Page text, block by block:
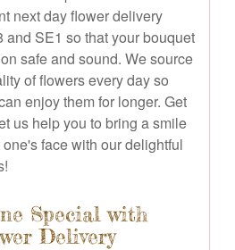
next day flower delivery
SE1 so that your bouquet
safe and sound. We source
of flowers every day so
enjoy them for longer. Get
us help you to bring a smile
face with our delightful
Special with
Delivery